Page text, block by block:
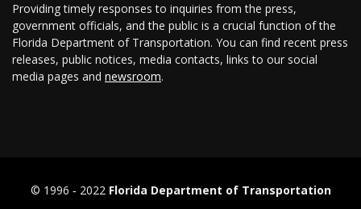
Providing timely responses to inquiries from the press,
government officials, and the public is a crucial function of the
Florida Department of Transportation. You can find recent press
releases, public notices, media contacts, links to our social
media pages and newsroom.
© 1996 ‐ 2022 Florida Department of Transportation